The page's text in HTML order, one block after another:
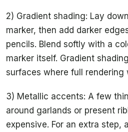
2) Gradient shading: Lay
marker, then add darker
pencils. Blend softly with a
marker itself. Gradient
surfaces where full rendering
3) Metallic accents: A few
around garlands or present
expensive. For an extra step,